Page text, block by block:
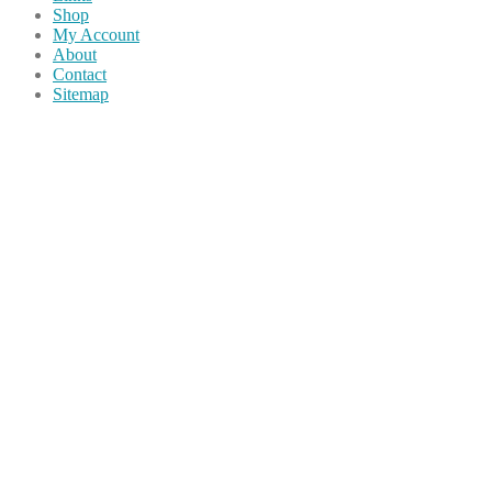
Shop
My Account
About
Contact
Sitemap